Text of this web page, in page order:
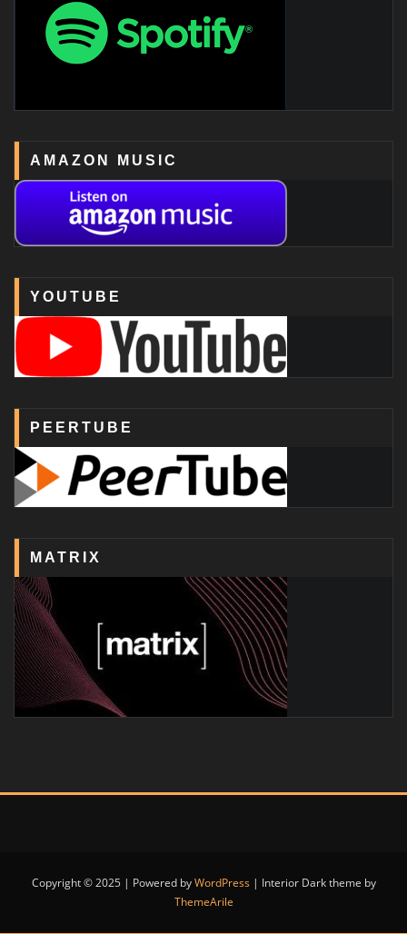
AMAZON MUSIC
YOUTUBE
PEERTUBE
MATRIX
Copyright © 2025 | Powered byWordPress | Interior Dark theme by
ThemeArile